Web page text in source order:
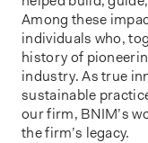
Among these
individuals who,
history of
industry. As true
sustainable
our firm, BNIM’s
the firm’s legacy.